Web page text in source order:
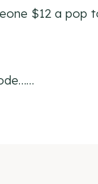
$12 a pop